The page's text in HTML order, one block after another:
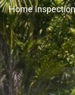
Home